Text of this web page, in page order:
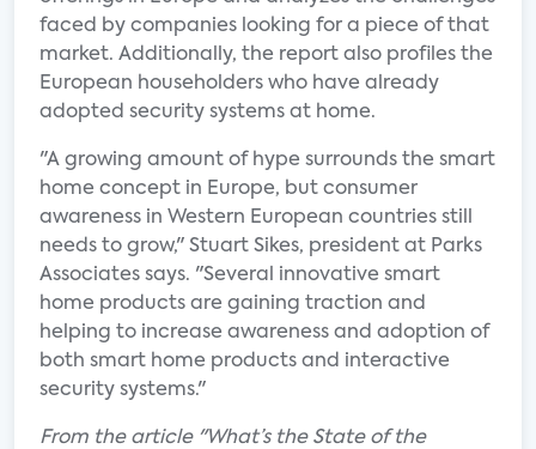
faced by companies looking for a piece of that
market. Additionally, the report also profiles the
European householders who have already
adopted security systems at home.
"A growing amount of hype surrounds the smart
home concept in Europe, but consumer
awareness in Western European countries still
needs to grow," Stuart Sikes, president at Parks
Associates says. "Several innovative smart
home products are gaining traction and
helping to increase awareness and adoption of
both smart home products and interactive
security systems."
From the article "What’s the State of the